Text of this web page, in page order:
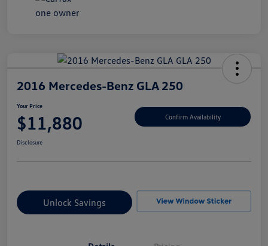
2016 Mercedes-Benz GLA 250
Your Price
$11,880 Confirm Availability
Disclosure
Unlock Savings